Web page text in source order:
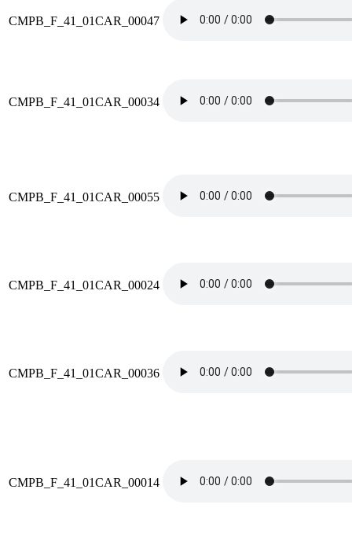
CMPB_F_41_01CAR_00047
CMPB_F_41_01CAR_00034
CMPB_F_41_01CAR_00055
CMPB_F_41_01CAR_00024
CMPB_F_41_01CAR_00036
CMPB_F_41_01CAR_00014